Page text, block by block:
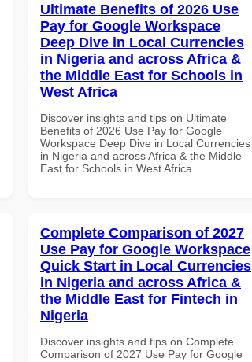
Ultimate Benefits of 2026 Use
Pay for Google Workspace
Deep Dive in Local Currencies
in Nigeria and across Africa &
the Middle East for Schools in
West Africa
Discover insights and tips on Ultimate
Benefits of 2026 Use Pay for Google
Workspace Deep Dive in Local Currencies
in Nigeria and across Africa & the Middle
East for Schools in West Africa
Complete Comparison of 2027
Use Pay for Google Workspace
Quick Start in Local Currencies
in Nigeria and across Africa &
the Middle East for Fintech in
Nigeria
Discover insights and tips on Complete
Comparison of 2027 Use Pay for Google